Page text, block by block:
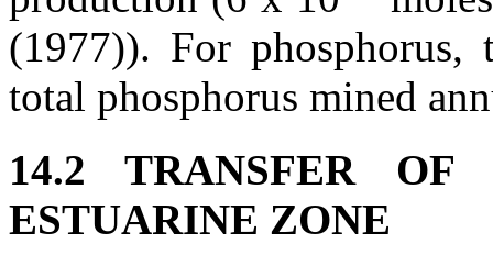
(1977)). For
total phosphorus mined
14.2 TRANSFER
ESTUARINE ZONE